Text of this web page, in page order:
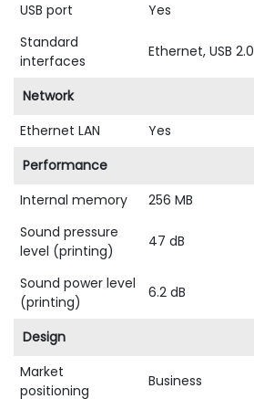
USB port
Yes
Standard
interfaces
Ethernet, USB 2.0
Network
Ethernet LAN
Yes
Performance
Internal memory
256 MB
Sound pressure
level (printing)
47 dB
Sound power level
(printing)
6.2 dB
Design
Market
positioning
Business